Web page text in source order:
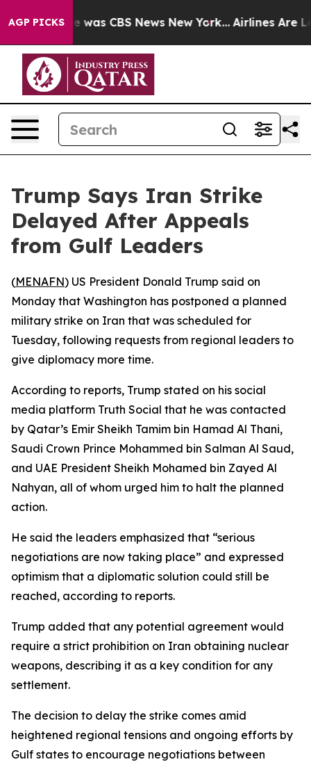
AGP PICKS
Narrative was CBS News New York... Airlines Are
Trump Says Iran Strike
Delayed After Appeals
from Gulf Leaders
(MENAFN) US President Donald Trump said on
Monday that Washington has postponed a planned
military strike on Iran that was scheduled for
Tuesday, following requests from regional leaders to
give diplomacy more time.
According to reports, Trump stated on his social
media platform Truth Social that he was contacted
by Qatar’s Emir Sheikh Tamim bin Hamad Al Thani,
Saudi Crown Prince Mohammed bin Salman Al Saud,
and UAE President Sheikh Mohamed bin Zayed Al
Nahyan, all of whom urged him to halt the planned
action.
He said the leaders emphasized that “serious
negotiations are now taking place” and expressed
optimism that a diplomatic solution could still be
reached, according to reports.
Trump added that any potential agreement would
require a strict prohibition on Iran obtaining nuclear
weapons, describing it as a key condition for any
settlement.
The decision to delay the strike comes amid
heightened regional tensions and ongoing efforts by
Gulf states to encourage negotiations between